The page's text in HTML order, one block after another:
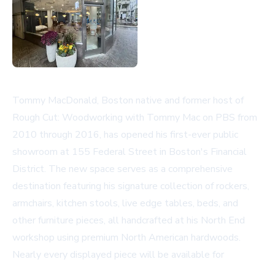
Tommy MacDonald, Boston native and former host of
Rough Cut: Woodworking with Tommy Mac on PBS from
2010 through 2016, has opened his first-ever public
showroom at 155 Federal Street in Boston's Financial
District. The new space serves as a comprehensive
destination featuring his signature collection of rockers,
armchairs, kitchen stools, live edge tables, beds, and
other furniture pieces, all handcrafted at his North End
workshop using premium North American hardwoods.
Nearly every displayed piece will be available for